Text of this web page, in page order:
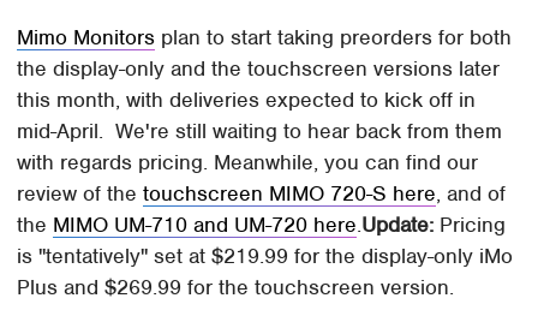
Mimo Monitors plan to start taking preorders for both
the display-only and the touchscreen versions later
this month, with deliveries expected to kick off in
mid-April.We're still waiting to hear back from them
with regards pricing. Meanwhile, you can find our
review of thetouchscreen MIMO 720-S here, and of
the MIMO UM-710 and UM-720 here.Update: Pricing
is "tentatively" set at $219.99 for the display-only iMo
Plus and $269.99 for the touchscreen version.